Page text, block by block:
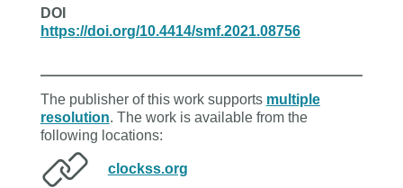
DOI
https://doi.org/10.4414/smf.2021.08756
The publisher of this work supports multiple
resolution. The work is available from the
following locations:
clockss.org